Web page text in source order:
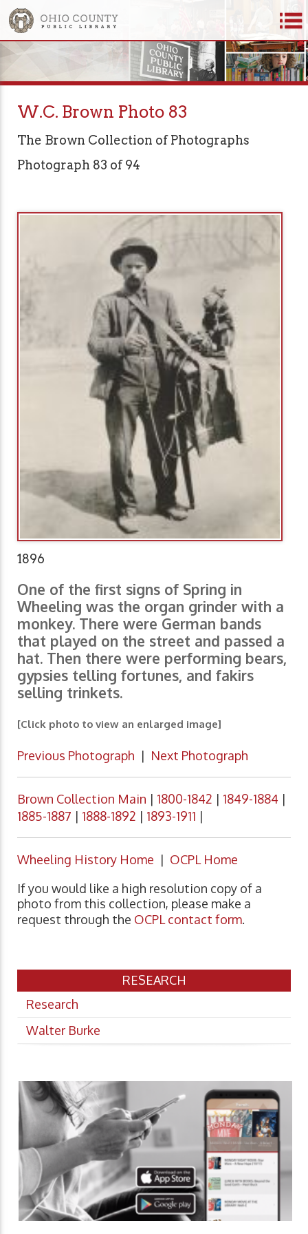
W.C. Brown Photo 83
The Brown Collection of Photographs
Photograph 83 of 94
1896
One of the first signs of Spring in
Wheeling was the organ grinder with a
monkey. There were German bands
that played on the street and passed a
hat. Then there were performing bears,
gypsies telling fortunes, and fakirs
selling trinkets.
[Click photo to view an enlarged image]
Previous Photograph | Next Photograph
Brown Collection Main | 1800-1842 | 1849-1884 |
1885-1887 | 1888-1892 | 1893-1911 |
Wheeling History Home | OCPL Home
If you would like a high resolution copy of a
photo from this collection, please make a
request through the OCPL contact form.
RESEARCH
Research
Walter Burke